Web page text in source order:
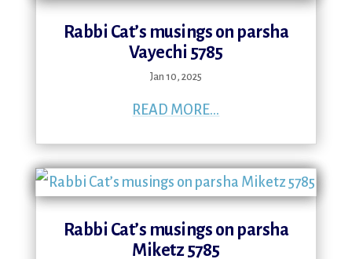
Rabbi Cat’s musings on parsha
Vayechi 5785
Jan 10, 2025
READ MORE...
Rabbi Cat’s musings on parsha
Miketz 5785